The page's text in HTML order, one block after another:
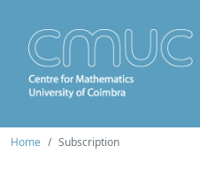
Home Subscription